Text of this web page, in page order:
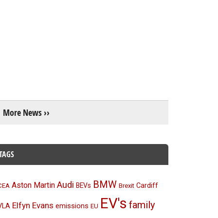
More News ››
Aston Martin Audi BEVs BMW Brexit Cardiff
Elfyn Evans emissions EU EV's family